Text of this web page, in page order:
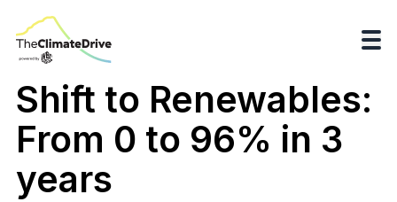
Shift to Renewables:
From 0 to 96% in 3
years